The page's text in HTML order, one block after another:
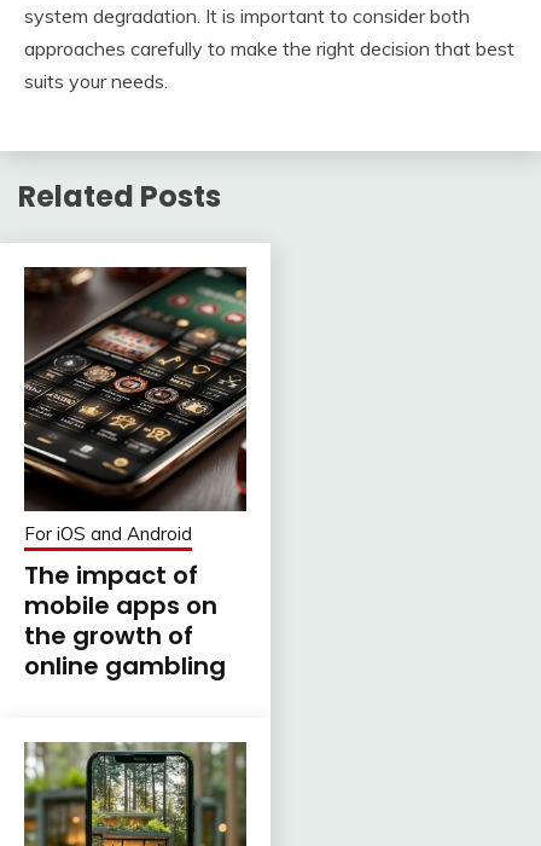
system degradation. It is important to consider both
approaches carefully to make the right decision that best
suits your needs.
Related Posts
For iOS and Android
The impact of
mobile apps on
the growth of
online gambling